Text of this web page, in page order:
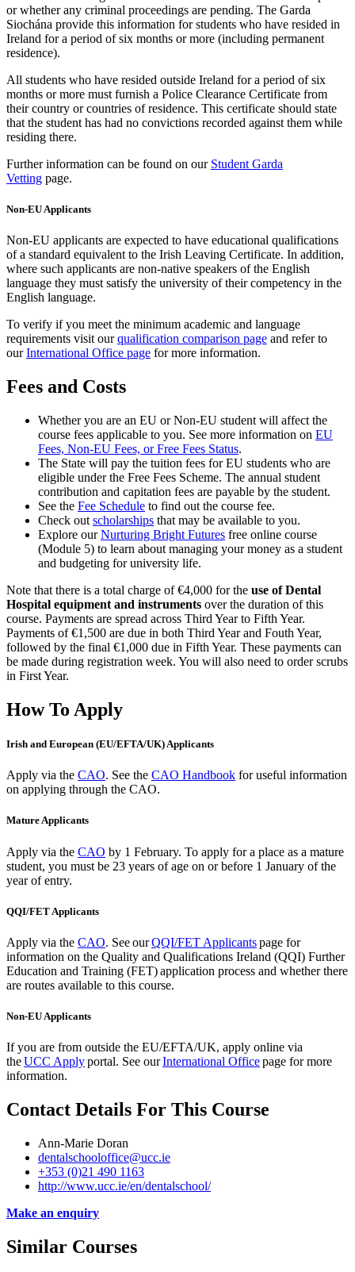
or whether any criminal proceedings are pending. The Garda
Siochána provide this information for students who have resided in
Ireland for a period of six months or more (including permanent
residence).
All students who have resided outside Ireland for a period of six
months or more must furnish a Police Clearance Certificate from
their country or countries of residence. This certificate should state
that the student has had no convictions recorded against them while
residing there.
Further information can be found on our Student Garda
Vetting page.
Non-EU Applicants
Non-EU applicants are expected to have educational qualifications
of a standard equivalent to the Irish Leaving Certificate. In addition,
where such applicants are non-native speakers of the English
language they must satisfy the university of their competency in the
English language.
To verify if you meet the minimum academic and language
requirements visit ourqualification comparison page and refer to
ourInternational Office page for more information.
Fees and Costs
Whether you are an EU or Non-EU student will affect the
course fees applicable to you. See more information on EU
Fees, Non-EU Fees, or Free Fees Status.
The State will pay the tuition fees for EU students who are
eligible under the Free Fees Scheme. The annual student
contribution and capitation fees are payable by the student.
See the Fee Schedule to find out the course fee.
Check out scholarships that may be available to you.
Explore ourNurturing Bright Futures free online course
(Module 5) to learn about managing your money as a student
and budgeting for university life.
Note that there is a total charge of €4,000 for the use of Dental
Hospital equipment and instruments over the duration of this
course. Payments are spread across Third Year to Fifth Year.
Payments of €1,500 are due in both Third Year and Fouth Year,
followed by the final €1,000 due in Fifth Year. These payments can
be made during registration week. You will also need to order scrubs
in First Year.
How To Apply
Irish and European (EU/EFTA/UK) Applicants
Apply via the CAO. See the CAO Handbook for useful information
on applying through the CAO.
Mature Applicants
Apply via the CAO by 1 February. To apply for a place as a mature
student, you must be 23 years of age on or before 1 January of the
year of entry.
QQI/FET Applicants
Apply via the CAO. See ourQQI/FET Applicantspage for
information on the Quality and Qualifications Ireland (QQI) Further
Education and Training (FET) application process and whether there
are routes available to this course.
Non-EU Applicants
If you are from outside the EU/EFTA/UK, apply online via
theUCC Applyportal. See ourInternational Officepage for more
information.
Contact Details For This Course
Ann-Marie Doran
dentalschooloffice@ucc.ie
+353 (0)21 490 1163
http://www.ucc.ie/en/dentalschool/
Make an enquiry
Similar Courses